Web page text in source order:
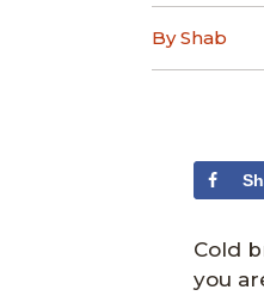
By Shab
Cold
you